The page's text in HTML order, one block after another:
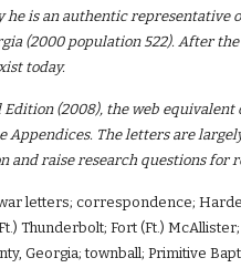
he is an authentic
(2000 population 522). After
today.
Edition (2008), the web
Appendices. The letters are
and raise research questions for
letters; correspondence;
Thunderbolt; Fort (Ft.)
Georgia; townball; Primitive